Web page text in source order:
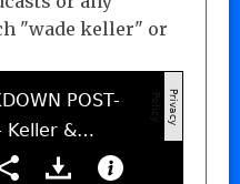
"wade keller" or